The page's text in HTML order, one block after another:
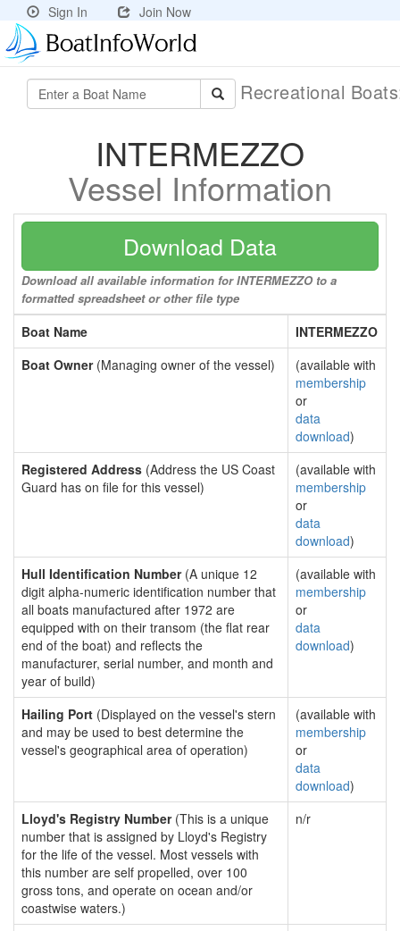
Sign In Join Now
Recreational
INTERMEZZO
Vessel Information
Download Data
Download all available information for INTERMEZZO to a
formatted spreadsheet or other file type
Boat Name
INTERMEZZO
Boat Owner(Managing owner of the vessel)
(available with
membership
or
data
download)
Registered Address (Address the US Coast
Guard has on file for this vessel)
(available with
membership
or
data
download)
Hull Identification Number(A unique 12
digit alpha-numeric identification number that
all boats manufactured after 1972 are
equipped with on their transom (the flat rear
end of the boat) and reflects the
manufacturer, serial number, and month and
year of build)
(available with
membership
or
data
download)
Hailing Port (Displayed on the vessel's stern
and may be used to best determine the
vessel's geographical area of operation)
(available with
membership
or
data
download)
Lloyd's Registry Number(This is a unique
number that is assigned by Lloyd's Registry
for the life of the vessel. Most vessels with
this number are self propelled, over 100
gross tons, and operate on ocean and/or
coastwise waters.)
n/r